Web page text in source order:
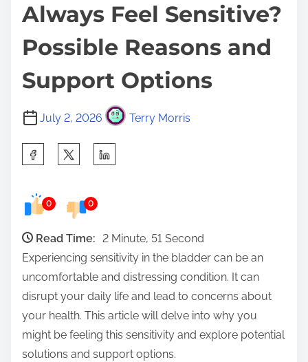
Always Feel Sensitive?
Possible Reasons and
Support Options
July 2, 2026 Terry Morris
e
p
0 0
Read Time: 2 Minute, 51 Second
Experiencing sensitivity in the bladder can be an
uncomfortable and distressing condition. It can
disrupt your daily life and lead to concerns about
your health. This article will delve into why you
might be feeling this sensitivity and explore potential
solutions and support options.